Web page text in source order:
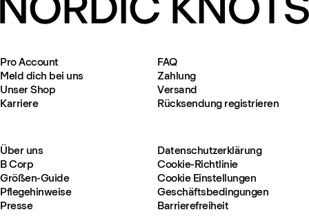
Pro Account
Meld dich bei uns
Unser Shop
Karriere
FAQ
Zahlung
Versand
Rücksendung registrieren
Über uns
B Corp
Größen-Guide
Pflegehinweise
Presse
Datenschutzerklärung
Cookie-Richtlinie
Cookie Einstellungen
Geschäftsbedingungen
Barrierefreiheit